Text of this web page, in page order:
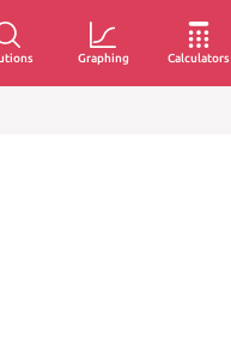
Graphing Calculators